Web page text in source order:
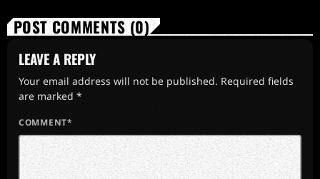
POST COMMENTS (0)
LEAVE A REPLY
Your email address will not be published. Required fields
are marked *
COMMENT*